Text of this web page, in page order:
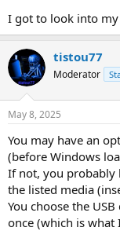
I got to look into
tistou77
Moderator
May 8, 2025
You may have an
(before Windows
If not, you probably
the listed media
You choose the
once (which is